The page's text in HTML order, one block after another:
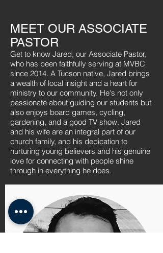
MEET OUR ASSOCIATE
PASTOR
Get to know Jared, our Associate Pastor,
who has been faithfully serving at MVBC
since 2014. A Tucson native, Jared brings
a wealth of local insight and a heart for
ministry to our community. He's not only
passionate about guiding our students but
also enjoys board games, cycling,
gardening, and a good TV show. Jared
and his wife are an integral part of our
church family, and his dedication to
nurturing young believers and his genuine
love for connecting with people shine
through in everything he does.